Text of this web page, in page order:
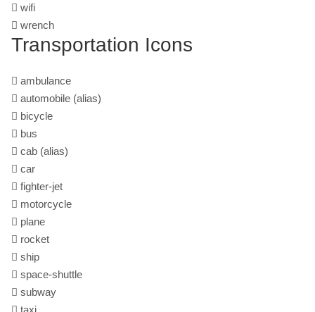
wifi
wrench
Transportation Icons
ambulance
automobile (alias)
bicycle
bus
cab (alias)
car
fighter-jet
motorcycle
plane
rocket
ship
space-shuttle
subway
taxi